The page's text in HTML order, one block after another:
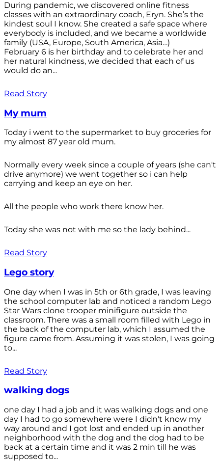
During pandemic, we discovered online fitness
classes with an extraordinary coach, Eryn. She’s the
kindest soul I know. She created a safe space where
everybody is included, and we became a worldwide
family (USA, Europe, South America, Asia…)
February 6 is her birthday and to celebrate her and
her natural kindness, we decided that each of us
would do an...
Read Story
My mum
Today i went to the supermarket to buy groceries for
my almost 87 year old mum.
Normally every week since a couple of years (she can't
drive anymore) we went together so i can help
carrying and keep an eye on her.
All the people who work there know her.
Today she was not with me so the lady behind...
Read Story
Lego story
One day when I was in 5th or 6th grade, I was leaving
the school computer lab and noticed a random Lego
Star Wars clone trooper minifigure outside the
classroom. There was a small room filled with Lego in
the back of the computer lab, which I assumed the
figure came from. Assuming it was stolen, I was going
to...
Read Story
walking dogs
one day I had a job and it was walking dogs and one
day I had to go somewhere were I didn't know my
way around and I got lost and ended up in another
neighborhood with the dog and the dog had to be
back at a certain time and it was 2 min till he was
supposed to...